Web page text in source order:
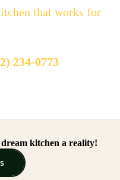
that works for
234-0773
kitchen a reality!